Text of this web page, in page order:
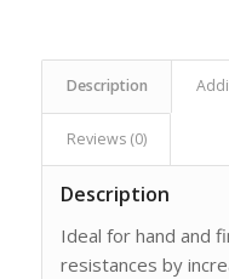
Description
Reviews (0)
Description
Ideal for hand and
resistances by